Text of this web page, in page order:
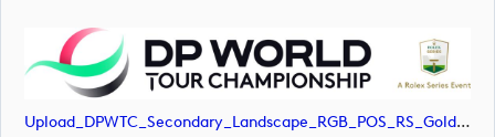
Upload_DPWTC_Secondary_Landscape_RGB_POS_RS_Gold_Text.png